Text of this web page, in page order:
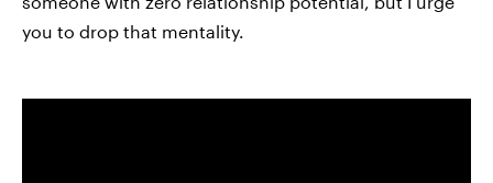
you to drop that mentality.